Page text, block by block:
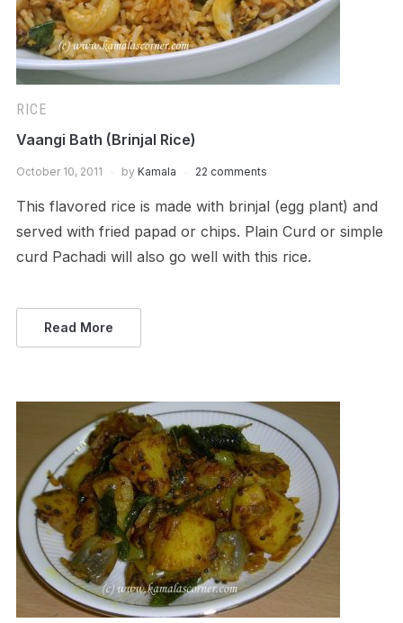
RICE
Vaangi Bath (Brinjal Rice)
October 10, 2011 by Kamala 22 comments
This flavored rice is made with brinjal (egg plant) and
served with fried papad or chips. Plain Curd or simple
curd Pachadi will also go well with this rice.
Read More